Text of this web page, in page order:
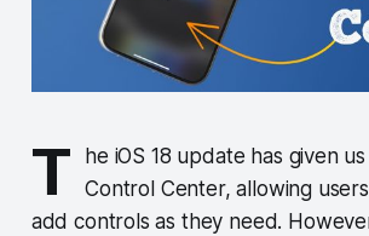
T
he iOS 18 update has given
Control Center, allowing
add controls as they need.